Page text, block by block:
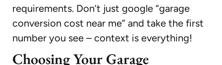
requirements. Don’t just google “garage
conversion cost near me” and take the first
number you see – context is everything!
Choosing Your Garage